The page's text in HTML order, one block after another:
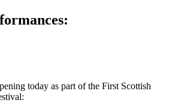
today as part of the First Scottish